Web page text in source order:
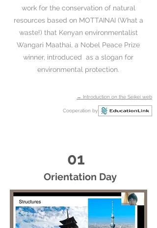
work for the conservation of natural
resources based on MOTTAINAI (What a
waste!) that Kenyan environmentalist
Wangari Maathai, a Nobel Peace Prize
winner, introduced as a slogan for
environmental protection.​
→ Introduction on the Seikei web
Cooperation by
01
Orientation Day